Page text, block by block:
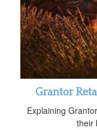
Grantor
Explaining
their